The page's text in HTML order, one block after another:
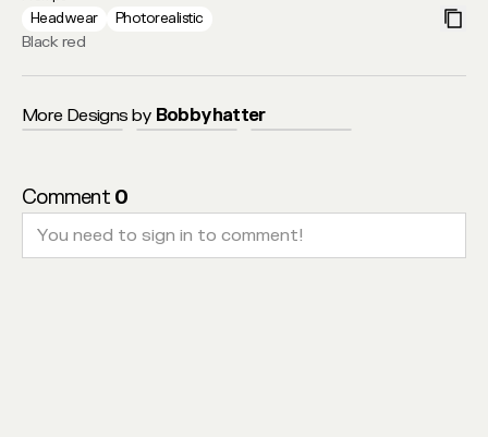
Headwear
Photorealistic
Black red
More Designs by Bobbyhatter
Comment 0